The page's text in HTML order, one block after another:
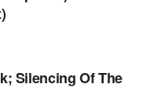
BANNON’S
Silencing Of The